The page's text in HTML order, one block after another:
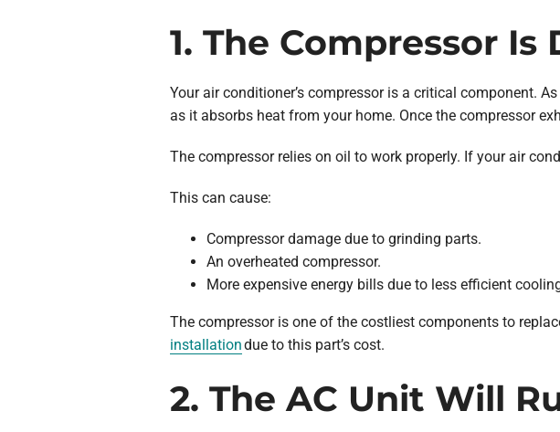
1. The Compressor Is
Your air conditioner’s compressor is a critical component.
as it absorbs heat from your home. Once the compressor
The compressor relies on oil to work properly. If your air
This can cause:
Compressor damage due to grinding parts.
An overheated compressor.
More expensive energy bills due to less efficient
The compressor is one of the costliest components to
installationdue to this part’s cost.
2. The AC Unit Will